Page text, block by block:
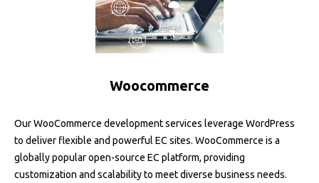
Woocommerce
Our WooCommerce development services leverage WordPress
to deliver flexible and powerful EC sites. WooCommerce is a
globally popular open-source EC platform, providing
customization and scalability to meet diverse business needs.